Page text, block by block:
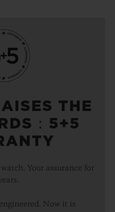
THE
：5+5
Your assurance for
Now it is